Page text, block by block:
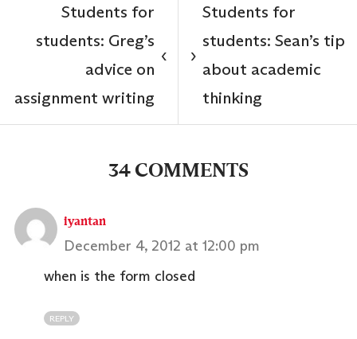
‹
Students for
students: Greg’s
advice on
assignment writing
Students for
students: Sean’s tip
about academic
thinking
›
34 COMMENTS
iyantan
December 4, 2012 at 12:00 pm
when is the form closed
REPLY